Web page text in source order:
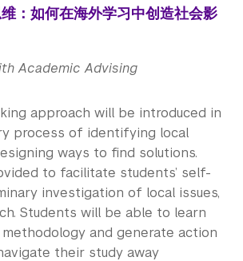
：如何在海外学习中创造社会影
Academic Advising
approach will be introduced in
process of identifying local
ways to find solutions.
to facilitate students’ self-
investigation of local issues,
Students will be able to learn
and generate action
their study away